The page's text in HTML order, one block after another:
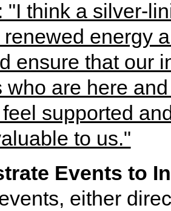
Events to
either